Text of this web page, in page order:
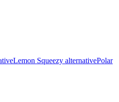
Lemon Squeezy alternativePolar